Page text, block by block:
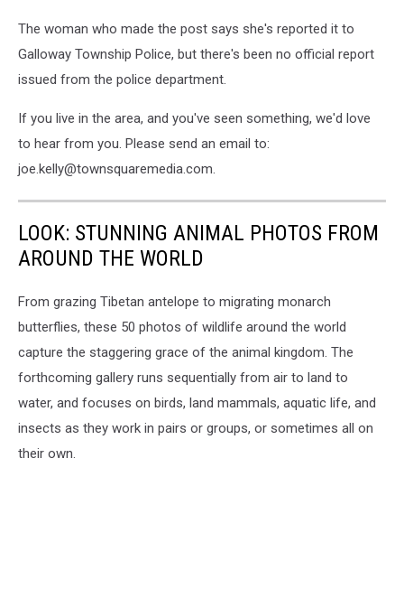
The woman who made the post says she's reported it to
Galloway Township Police, but there's been no official report
issued from the police department.
If you live in the area, and you've seen something, we'd love
to hear from you. Please send an email to:
joe.kelly@townsquaremedia.com.
LOOK: STUNNING ANIMAL PHOTOS FROM
AROUND THE WORLD
From grazing Tibetan antelope to migrating monarch
butterflies, these 50 photos of wildlife around the world
capture the staggering grace of the animal kingdom. The
forthcoming gallery runs sequentially from air to land to
water, and focuses on birds, land mammals, aquatic life, and
insects as they work in pairs or groups, or sometimes all on
their own.